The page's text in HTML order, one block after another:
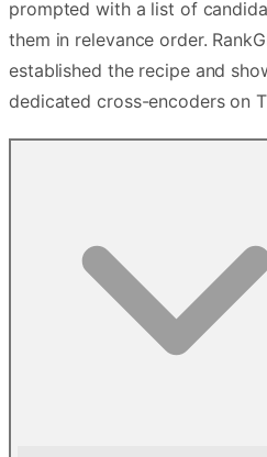
prompted with a list of
them in relevance order.
established the recipe and
dedicated cross-encoders on